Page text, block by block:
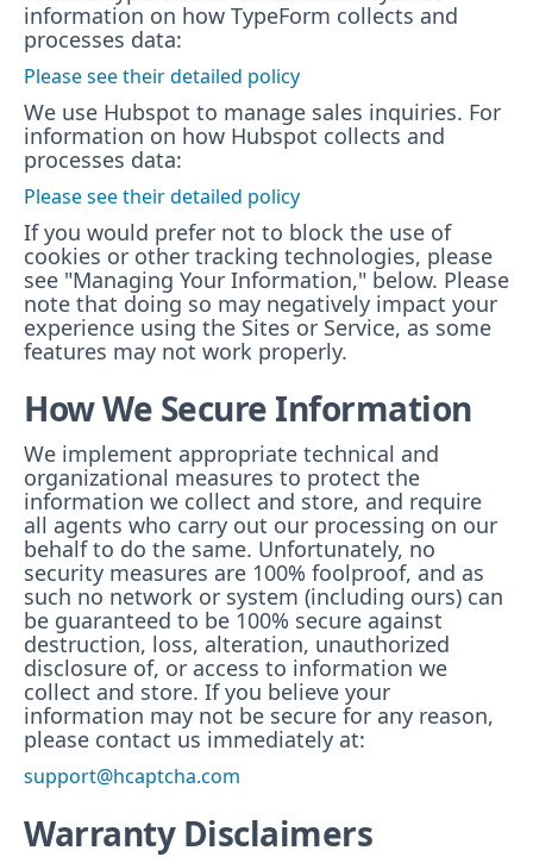
information on how TypeForm collects and
processes data:
Please see their detailed policy
We use Hubspot to manage sales inquiries. For
information on how Hubspot collects and
processes data:
Please see their detailed policy
If you would prefer not to block the use of
cookies or other tracking technologies, please
see "Managing Your Information," below. Please
note that doing so may negatively impact your
experience using the Sites or Service, as some
features may not work properly.
How We Secure Information
We implement appropriate technical and
organizational measures to protect the
information we collect and store, and require
all agents who carry out our processing on our
behalf to do the same. Unfortunately, no
security measures are 100% foolproof, and as
such no network or system (including ours) can
be guaranteed to be 100% secure against
destruction, loss, alteration, unauthorized
disclosure of, or access to information we
collect and store. If you believe your
information may not be secure for any reason,
please contact us immediately at:
support@hcaptcha.com
Warranty Disclaimers